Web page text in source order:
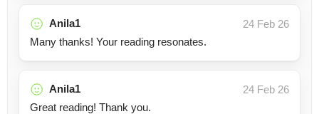
Anila1
24 Feb 26
Many thanks! Your reading resonates.
Anila1
24 Feb 26
Great reading! Thank you.